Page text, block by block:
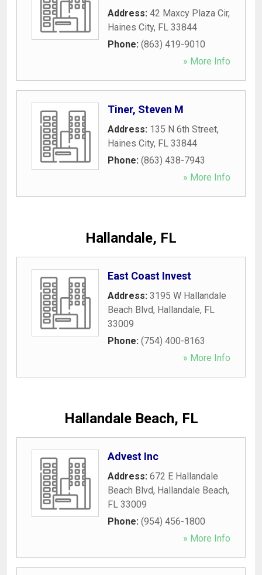
Address: 42 Maxcy Plaza Cir,
Haines City, FL 33844
Phone: (863) 419-9010
» More Info
Tiner, Steven M
Address: 135 N 6th Street,
Haines City, FL 33844
Phone: (863) 438-7943
» More Info
Hallandale, FL
East Coast Invest
Address: 3195 W Hallandale
Beach Blvd, Hallandale, FL
33009
Phone: (754) 400-8163
» More Info
Hallandale Beach, FL
Advest Inc
Address: 672 E Hallandale
Beach Blvd, Hallandale Beach,
FL 33009
Phone: (954) 456-1800
» More Info